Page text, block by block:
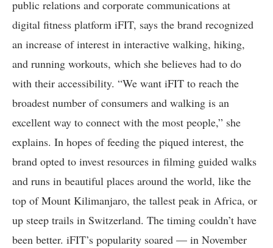
public relations and corporate communications at
digital fitness platform iFIT, says the brand recognized
an increase of interest in interactive walking, hiking,
and running workouts, which she believes had to do
with their accessibility. “We want iFIT to reach the
broadest number of consumers and walking is an
excellent way to connect with the most people,” she
explains. In hopes of feeding the piqued interest, the
brand opted to invest resources in filming guided walks
and runs in beautiful places around the world, like the
top of Mount Kilimanjaro, the tallest peak in Africa, or
up steep trails in Switzerland. The timing couldn’t have
been better. iFIT’s popularity soared — in November